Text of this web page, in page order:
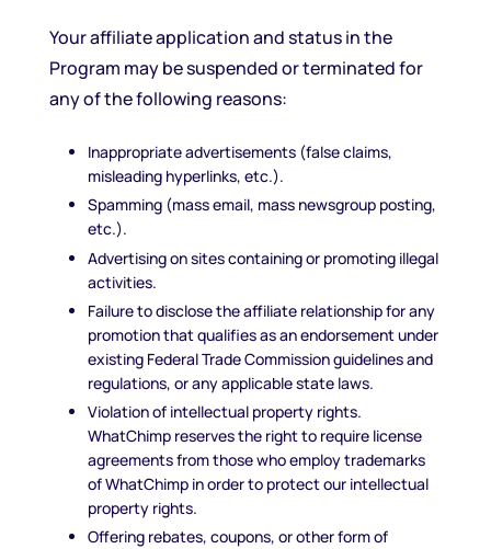
Your affiliate application and status in the
Program may be suspended or terminated for
any of the following reasons:
Inappropriate advertisements (false claims,
misleading hyperlinks, etc.).
Spamming (mass email, mass newsgroup posting,
etc.).
Advertising on sites containing or promoting illegal
activities.
Failure to disclose the affiliate relationship for any
promotion that qualifies as an endorsement under
existing Federal Trade Commission guidelines and
regulations, or any applicable state laws.
Violation of intellectual property rights.
WhatChimp reserves the right to require license
agreements from those who employ trademarks
of WhatChimp in order to protect our intellectual
property rights.
Offering rebates, coupons, or other form of